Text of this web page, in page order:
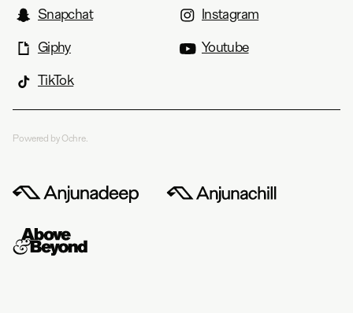
Snapchat
Instagram
Giphy
Youtube
TikTok
Powered by Ochre.